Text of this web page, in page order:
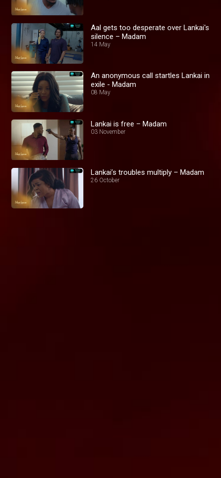
Aal gets too desperate over Lankai's
silence – Madam
14 May
An anonymous call startles Lankai in
exile - Madam
08 May
Lankai is free – Madam
03 November
Lankai’s troubles multiply – Madam
26 October